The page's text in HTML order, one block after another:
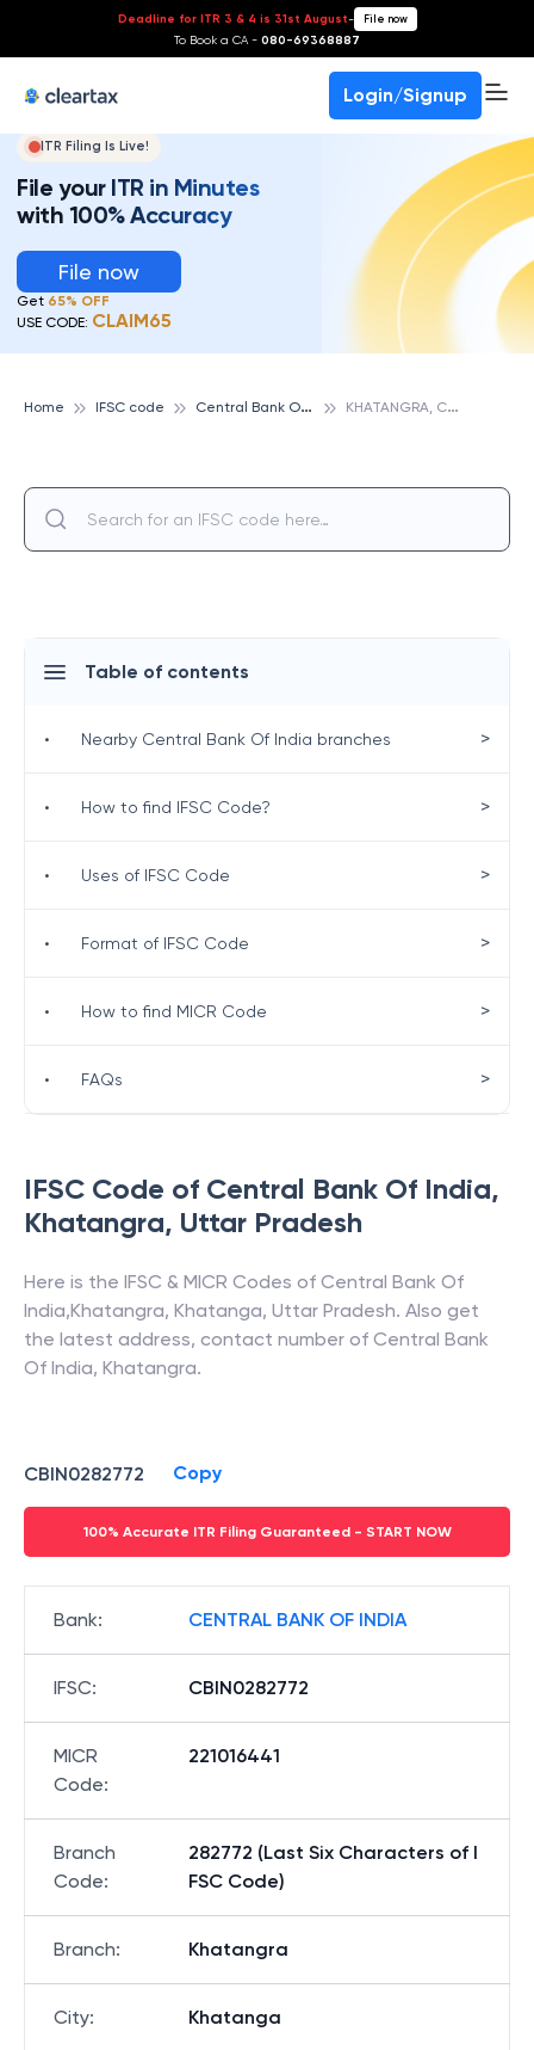
Deadline for ITR 3 & 4 is 31st August- File now
To Book a CA - 080-69368887
Login/Signup
ITR Filing Is Live!
File your ITR in Minutes
with 100% Accuracy
File now
Get 65% OFF
USE CODE: CLAIM65
Home IFSC code C
entral Bank Of India K
HATANGRA, CENTRAL BANK OF INDIA
IFSC Code of Central Bank Of India,
Khatangra, Uttar Pradesh
Here is the IFSC & MICR Codes of Central Bank Of
India,Khatangra, Khatanga, Uttar Pradesh. Also get
the latest address, contact number of Central Bank
Of India, Khatangra.
CBIN0282772 Copy
100% Accurate ITR Filing Guaranteed - START NOW
Bank: CENTRAL BANK OF INDIA
IFSC: CBIN0282772
MICR
Code:
221016441
Branch
Code:
282772 (Last Six Characters of I
FSC Code)
Branch: Khatangra
City: Khatanga
Table of contents
• Nearby Central Bank Of India branches >
• How to find IFSC Code? >
• Uses of IFSC Code >
• Format of IFSC Code >
• How to find MICR Code >
• FAQs >